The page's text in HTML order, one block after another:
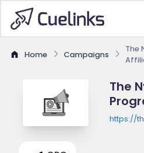
Home Campaigns
The
The
https://